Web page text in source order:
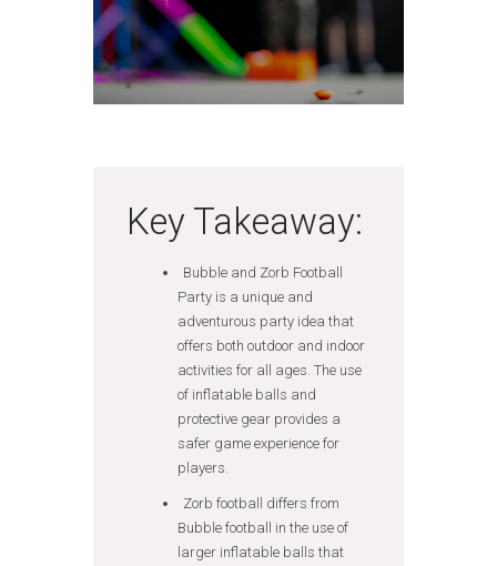
Key Takeaway:
Bubble and Zorb Football
Party is a unique and
adventurous party idea that
offers both outdoor and indoor
activities for all ages. The use
of inflatable balls and
protective gear provides a
safer game experience for
players.
Zorb football differs from
Bubble football in the use of
larger inflatable balls that